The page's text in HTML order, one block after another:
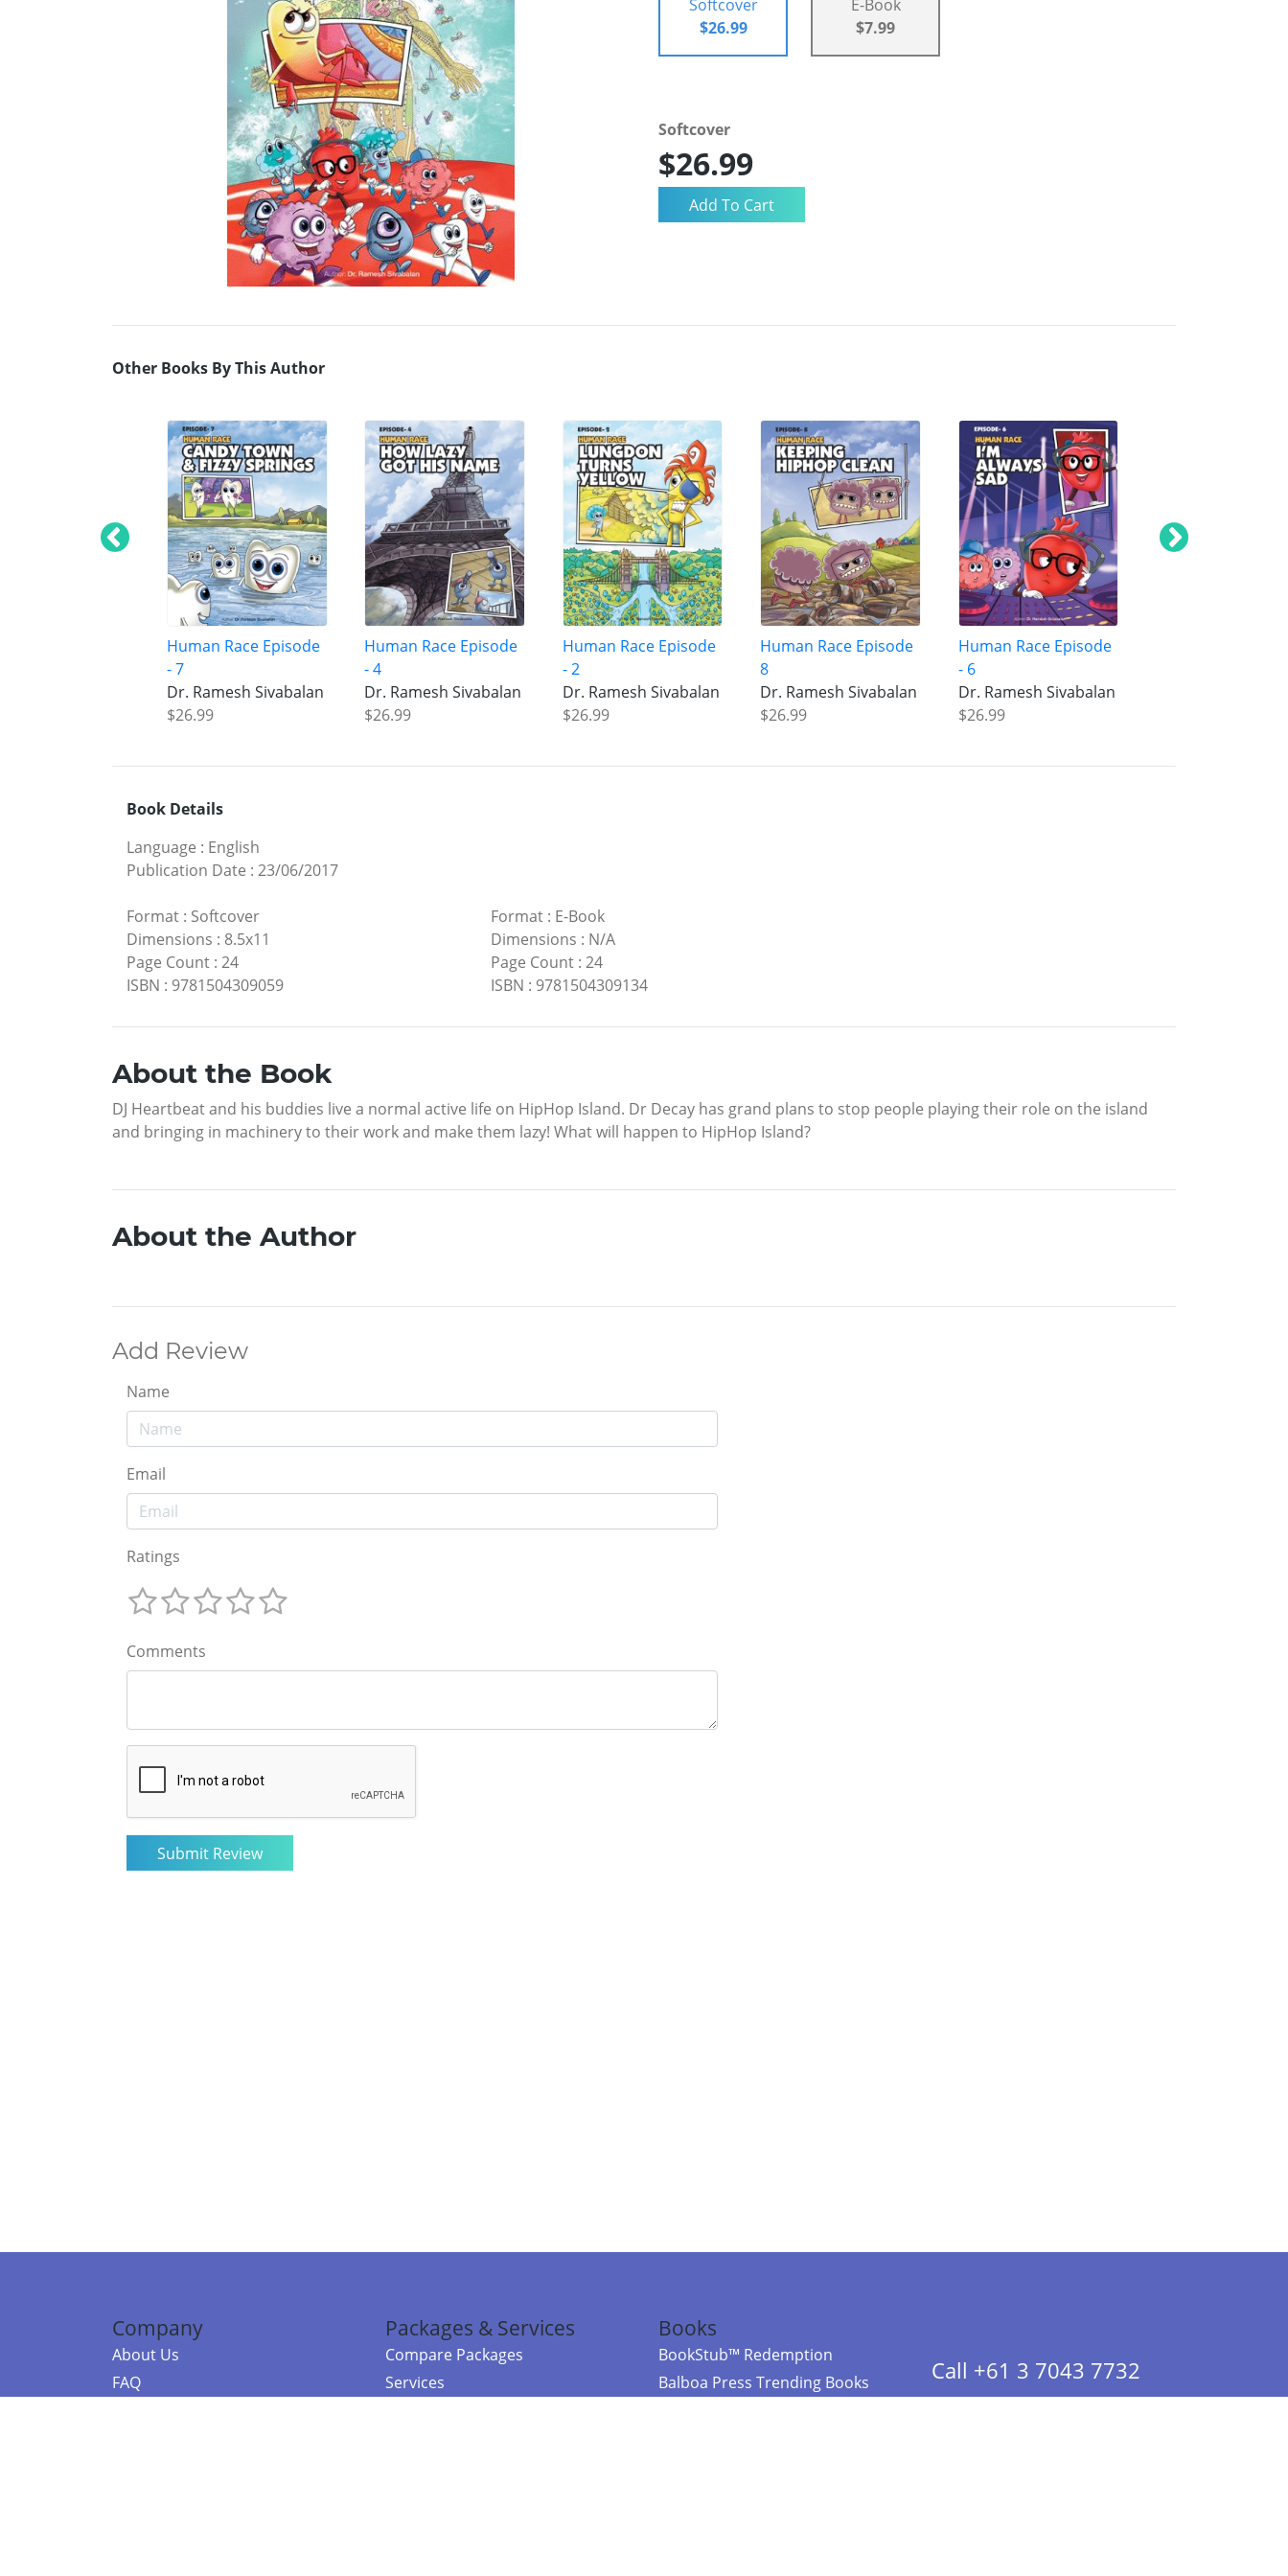
Softcover
$26.99
E-Book
$7.99
Softcover
$26.99
Other Books By This Author
Human Race Episode
- 7
Dr. Ramesh Sivabalan
$26.99
Human Race Episode
- 4
Dr. Ramesh Sivabalan
$26.99
Human Race Episode
- 2
Dr. Ramesh Sivabalan
$26.99
Human Race Episode
8
Dr. Ramesh Sivabalan
$26.99
Human Race Episode
- 6
Dr. Ramesh Sivabalan
$26.99
Book Details
Language : English
Publication Date : 23/06/2017
Format : Softcover
Dimensions : 8.5x11
Page Count : 24
ISBN : 9781504309059
Format: E-Book
Dimensions : N/A
Page Count: 24
ISBN : 9781504309134
About the Book
DJ Heartbeat and his buddies live a normal active life on HipHop Island. Dr Decay has grand plans to stop people playing their role on the island
and bringing in machinery to their work and make them lazy! What will happen to HipHop Island?
About the Author
Add Review
Name
Email
Ratings
Comments
Company
About Us
FAQ
Packages & Services
Compare Packages
Services
Books
BookStub™ Redemption
Balboa Press Trending Books
Call +61 3 7043 7732